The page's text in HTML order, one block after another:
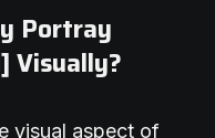
Portray
Visually?
visual aspect of